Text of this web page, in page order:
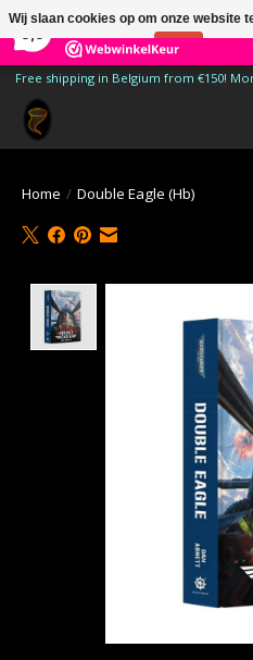
185 Reviews
Free shipping in Belgium from €150!
Home / Double Eagle (Hb)
Wij slaan cookies op om onze website
Nee